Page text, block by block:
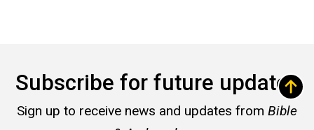
Subscribe for future updates
Sign up to receive news and updates from Bible